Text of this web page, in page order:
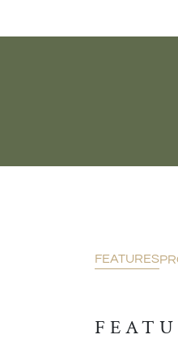
FEATURES